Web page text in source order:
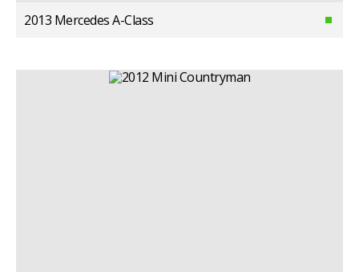
2013 Mercedes A-Class